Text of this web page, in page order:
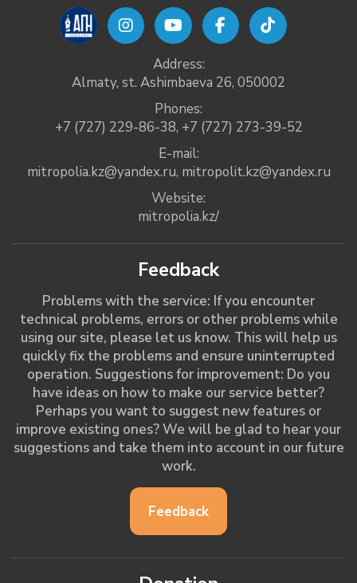
Address:
Almaty, st. Ashimbaeva 26, 050002
Phones:
+7 (727) 229-86-38, +7 (727) 273-39-52
E-mail:
mitropolia.kz@yandex.ru, mitropolit.kz@yandex.ru
Website:
mitropolia.kz/
Feedback
Problems with the service: If you encounter
technical problems, errors or other problems while
using our site, please let us know. This will help us
quickly fix the problems and ensure uninterrupted
operation. Suggestions for improvement: Do you
have ideas on how to make our service better?
Perhaps you want to suggest new features or
improve existing ones? We will be glad to hear your
suggestions and take them into account in our future
work.
Feedback